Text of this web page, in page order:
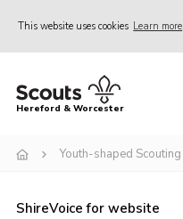
This website uses cookies Learn more
Home
Join
Hereford & Worcester
Youth-shaped Scouting
ShireVoice for website